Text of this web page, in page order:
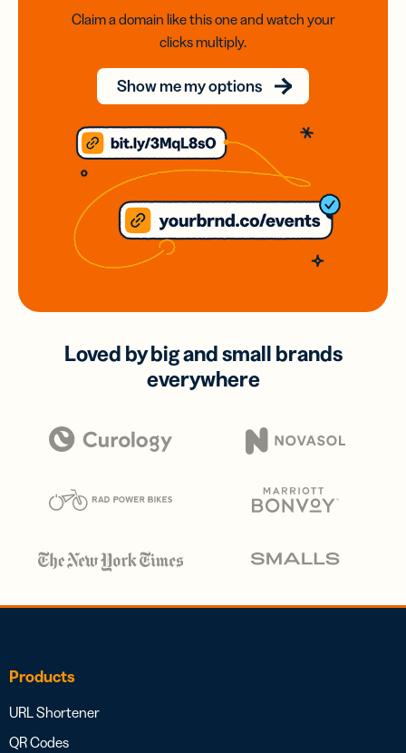
Claim a domain like this one and watch your
clicks multiply.
Show me my options
Loved by big and small brands
everywhere
Products
URL Shortener
QR Codes